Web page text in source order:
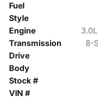
Fuel
Style
Engine
Transmission
8-
Drive
Body
Stock #
VIN #